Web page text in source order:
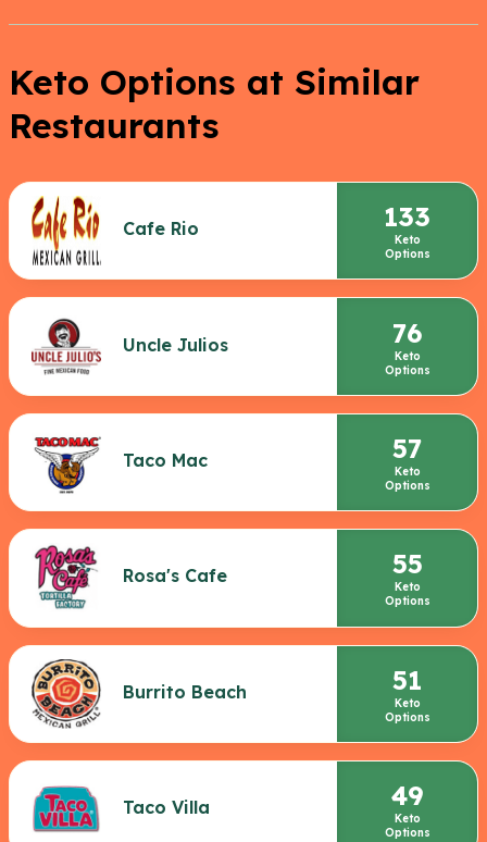
Keto Options at Similar
Restaurants
Cafe Rio 133
Keto
Options
Uncle Julios 76
Keto
Options
Taco Mac 57
Keto
Options
Rosa's Cafe 55
Keto
Options
Burrito Beach 51
Keto
Options
Taco Villa 49
Keto
Options